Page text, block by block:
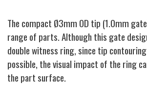
The compact Ø3mm OD tip (1.0mm
range of parts. Although this gate
double witness ring, since tip
possible, the visual impact of the ring
the part surface.